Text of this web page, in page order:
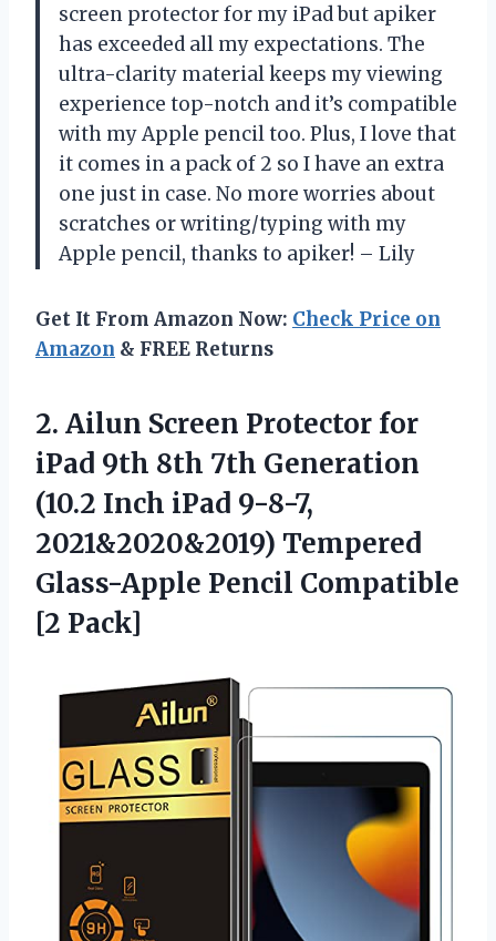
screen protector for my iPad but apiker
has exceeded all my expectations. The
ultra-clarity material keeps my viewing
experience top-notch and it’s compatible
with my Apple pencil too. Plus, I love that
it comes in a pack of 2 so I have an extra
one just in case. No more worries about
scratches or writing/typing with my
Apple pencil, thanks to apiker! – Lily
Get It From Amazon Now: Check Price on
Amazon & FREE Returns
2. Ailun Screen Protector for
iPad 9th 8th 7th Generation
(10.2 Inch iPad 9-8-7,
2021&2020&2019) Tempered
Glass-Apple Pencil Compatible
[2 Pack]